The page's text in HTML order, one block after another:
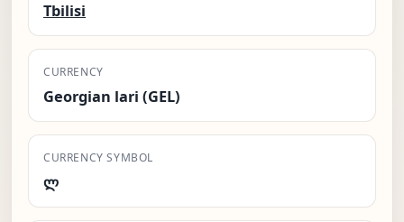
Tbilisi
CURRENCY
Georgian lari (GEL)
CURRENCY SYMBOL
ლ